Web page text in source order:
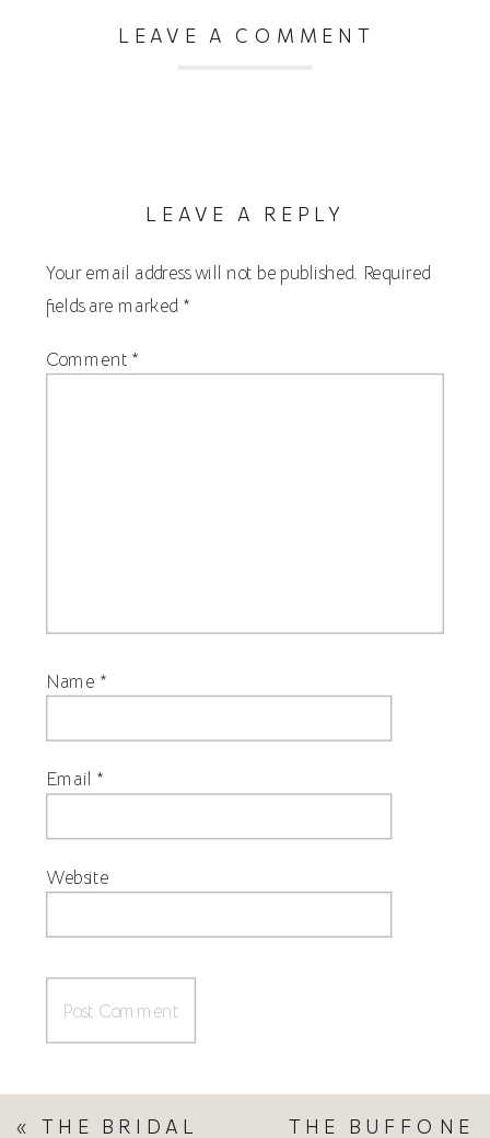
LEAVE A COMMENT
LEAVE A REPLY
Your email address will not be published. Required
fields are marked *
Comment *
Name *
Email *
Website
THE BUFFONE
«THE BRIDAL